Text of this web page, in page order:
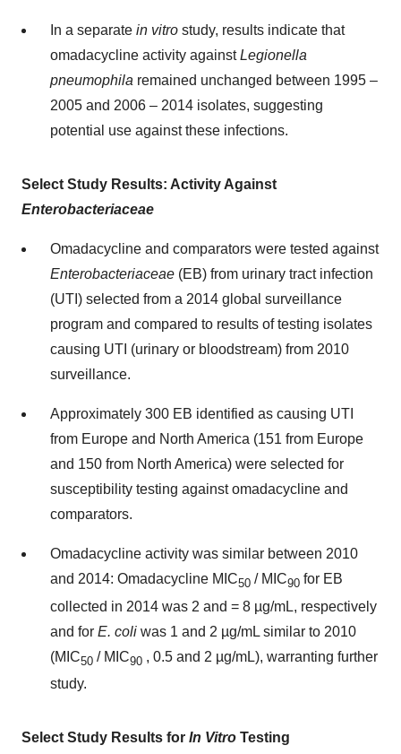
In a separate in vitro study, results indicate that
omadacycline activity againstLegionella
pneumophila remained unchanged between 1995 –
2005 and 2006 – 2014 isolates, suggesting
potential use against these infections.
Select Study Results: Activity Against
Enterobacteriaceae
Omadacycline and comparators were tested against
Enterobacteriaceae (EB) from urinary tract infection
(UTI) selected from a 2014 global surveillance
program and compared to results of testing isolates
causing UTI (urinary or bloodstream) from 2010
surveillance.
Approximately 300 EB identified as causing UTI
from Europe and North America (151 from Europe
and 150 from North America) were selected for
susceptibility testing against omadacycline and
comparators.
Omadacycline activity was similar between 2010
and 2014: Omadacycline MIC50 / MIC90 for EB
collected in 2014 was 2 and = 8 µg/mL, respectively
and for E. coli was 1 and 2 µg/mL similar to 2010
(MIC50 / MIC90 , 0.5 and 2 µg/mL), warranting further
study.
Select Study Results for In Vitro Testing